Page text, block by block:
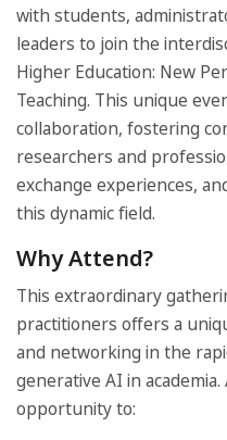
with students,
leaders to join the
Higher Education: New
Teaching. This unique
collaboration, fostering
researchers and
exchange experiences,
this dynamic field.
Why Attend?
This extraordinary
practitioners offers a
and networking in the
generative AI in
opportunity to: